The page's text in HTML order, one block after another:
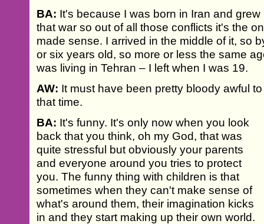
BA: It's because I was born in Iran and
that war so out of all those conflicts it's the
made sense. I arrived in the middle of it, so
or six years old, so more or less the same
was living in Tehran – I left when I was 19.
AW: It must have been pretty bloody awful
that time.
BA: It's funny. It's only now when you look
back that you think, oh my God, that was
quite stressful but obviously your parents
and everyone around you tries to protect
you. The funny thing with children is that
sometimes when they can't make sense of
what's around them, their imagination kicks
in and they start making up their own world.